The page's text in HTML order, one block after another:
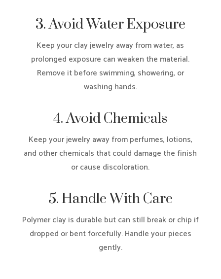
3. Avoid Water Exposure
Keep your clay jewelry away from water, as
prolonged exposure can weaken the material.
Remove it before swimming, showering, or
washing hands.
4. Avoid Chemicals
Keep your jewelry away from perfumes, lotions,
and other chemicals that could damage the finish
or cause discoloration.
5. Handle With Care
Polymer clay is durable but can still break or chip if
dropped or bent forcefully. Handle your pieces
gently.